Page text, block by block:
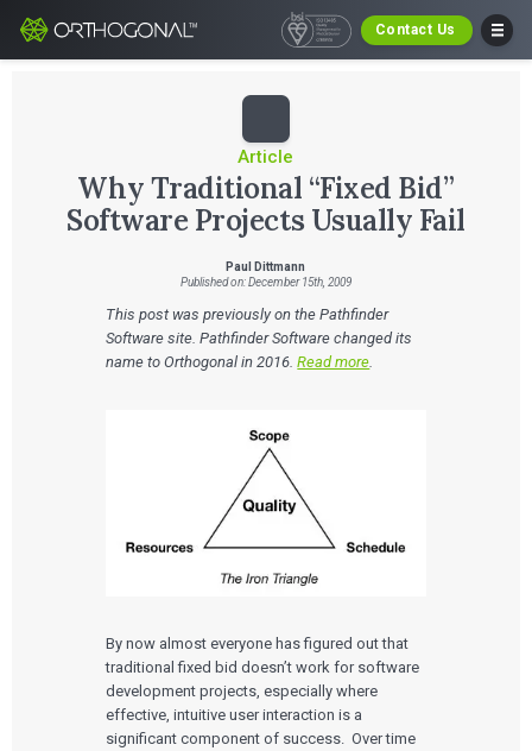
Contact Us
Article
Why Traditional “Fixed Bid”
Software Projects Usually Fail
Paul Dittmann
Published on: December 15th, 2009
This post was previously on the Pathfinder
Software site. Pathfinder Software changed its
name to Orthogonal in 2016.Read more.
By now almost everyone has figured out that
traditional fixed bid doesn’t work for software
development projects, especially where
effective, intuitive user interaction is a
significant component of success. Over time